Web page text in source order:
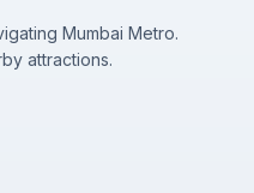
Mumbai Metro.
attractions.